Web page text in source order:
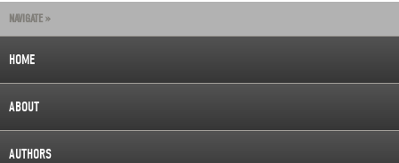
NAVIGATE »
HOME
ABOUT
AUTHORS